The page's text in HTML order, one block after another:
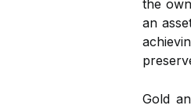
the
an
Gold